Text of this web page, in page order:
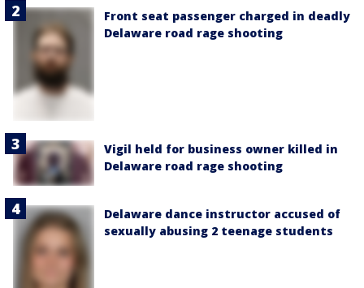
Front seat passenger charged in deadly
Delaware road rage shooting
Vigil held for business owner killed in
Delaware road rage shooting
Delaware dance instructor accused of
sexually abusing 2 teenage students